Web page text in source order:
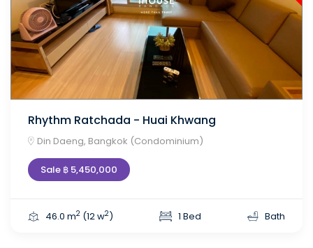
Rhythm Ratchada - Huai Khwang
Din Daeng, Bangkok (Condominium)
Sale ฿ 5,450,000
46.0 m2 (12 w2) 1 Bed Bath